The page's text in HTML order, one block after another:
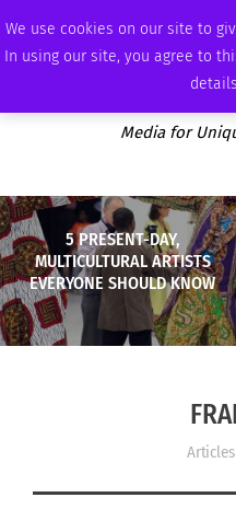
We use cookies on our site to
In using our site, you agree to
SUNDAY, AUGUST 9 2026 AMBASSADOR
Media for
5 PRESENT-DAY,
MULTICULTURAL ARTISTS
EVERYONE SHOULD KNOW